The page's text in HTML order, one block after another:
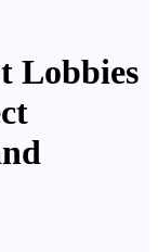
Lobbies